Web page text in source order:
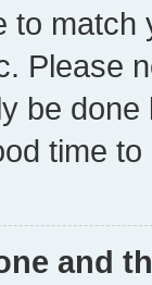
to
Please
be
time to
and